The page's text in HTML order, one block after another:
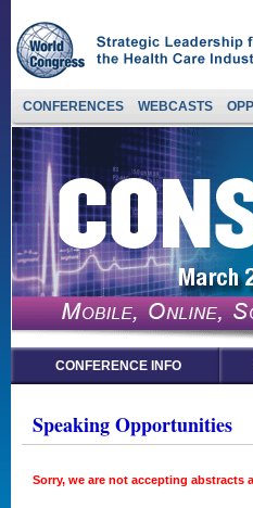
CONFERENCES WEBCASTS
CONFERENCE INFO
Speaking Opportunities
Sorry, we are not accepting abstracts